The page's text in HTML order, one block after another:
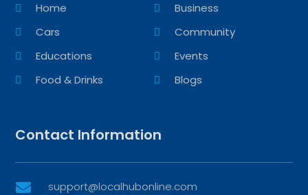
Home
Business
Cars
Community
Educations
Events
Food & Drinks
Blogs
Contact Information
 support@localhubonline.com